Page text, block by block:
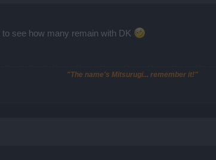
see how many remain with DK
"The name's Mitsurugi... remember it!"